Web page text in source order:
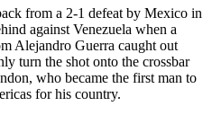
from a 2-1 defeat by Mexico in
against Venezuela when a
Alejandro Guerra caught out
turn the shot onto the crossbar
who became the first man to
for his country.